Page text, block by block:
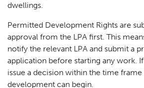
dwellings.
Permitted Development Rights are
approval from the LPA first. This
notify the relevant LPA and submit a
application before starting any work.
issue a decision within the time
development can begin.